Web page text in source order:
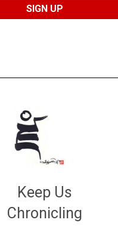
Keep Us
Chronicling